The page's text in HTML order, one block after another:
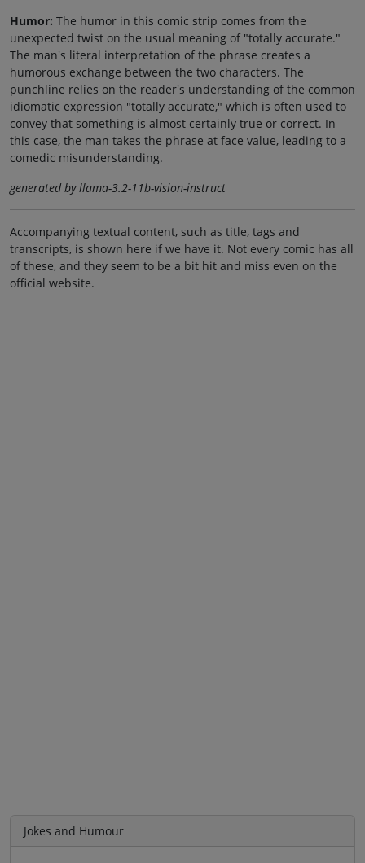
Humor: The humor in this comic strip comes from the
unexpected twist on the usual meaning of "totally accurate."
The man's literal interpretation of the phrase creates a
humorous exchange between the two characters. The
punchline relies on the reader's understanding of the common
idiomatic expression "totally accurate," which is often used to
convey that something is almost certainly true or correct. In
this case, the man takes the phrase at face value, leading to a
comedic misunderstanding.
generated by llama-3.2-11b-vision-instruct
Accompanying textual content, such as title, tags and
transcripts, is shown here if we have it. Not every comic has all
of these, and they seem to be a bit hit and miss even on the
official website.
Jokes and Humour